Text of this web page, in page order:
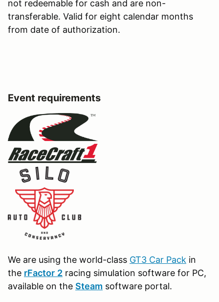
not redeemable for cash and are non-
transferable. Valid for eight calendar months
from date of authorization.
Event requirements
We are using the world-class GT3 Car Pack in
the rFactor 2 racing simulation software for PC,
available on the Steam software portal.